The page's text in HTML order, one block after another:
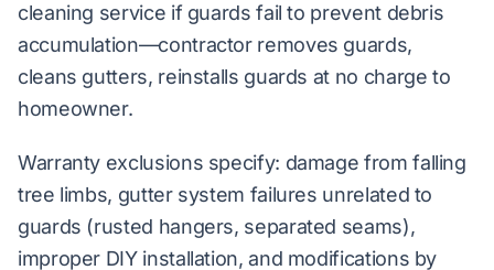
cleaning service if guards fail to prevent debris
accumulation—contractor removes guards,
cleans gutters, reinstalls guards at no charge to
homeowner.
Warranty exclusions specify: damage from falling
tree limbs, gutter system failures unrelated to
guards (rusted hangers, separated seams),
improper DIY installation, and modifications by